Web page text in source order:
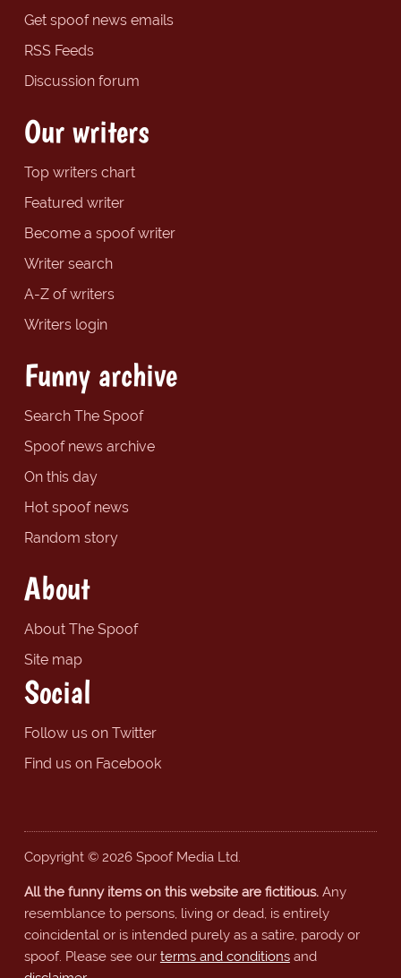
Get spoof news emails
RSS Feeds
Discussion forum
Our writers
Top writers chart
Featured writer
Become a spoof writer
Writer search
A-Z of writers
Writers login
Funny archive
Search The Spoof
Spoof news archive
On this day
Hot spoof news
Random story
About
About The Spoof
Site map
Social
Follow us on Twitter
Find us on Facebook
Copyright © 2026 Spoof Media Ltd.
All the funny items on this website are fictitious.Any
resemblance to persons, living or dead, is entirely
coincidental or is intended purely as a satire, parody or
spoof. Please see our terms and conditionsand